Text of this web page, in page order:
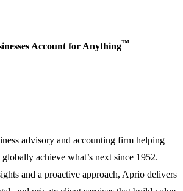
Account for Anything™
advisory and accounting firm helping
achieve what’s next since 1952.
and a proactive approach, Aprio delivers